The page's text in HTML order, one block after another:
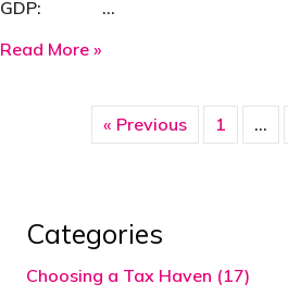
GDP: …
Read More »
« Previous 1 …
Categories
Choosing a Tax Haven (17)